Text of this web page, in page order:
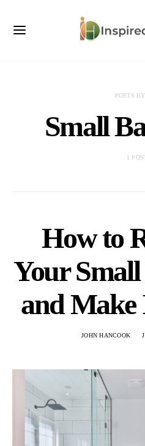
POSTS
Small
1
How to
Your
and Make
JOHN HANCOOK